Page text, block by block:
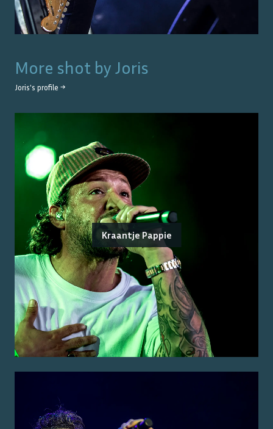
More shot by Joris
Joris's profile →
Kraantje Pappie